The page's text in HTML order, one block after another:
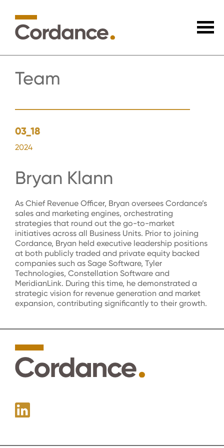
Team
03_18
2024
Bryan Klann
As Chief Revenue Officer, Bryan oversees Cordance’s
sales and marketing engines, orchestrating
strategies that round out the go-to-market
initiatives across all Business Units. Prior to joining
Cordance, Bryan held executive leadership positions
at both publicly traded and private equity backed
companies such as Sage Software, Tyler
Technologies, Constellation Software and
MeridianLink. During this time, he demonstrated a
strategic vision for revenue generation and market
expansion, contributing significantly to their growth.